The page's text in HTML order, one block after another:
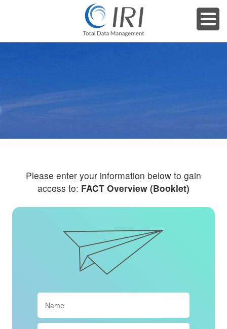
Please enter your information below to gain
access to: FACT Overview (Booklet)